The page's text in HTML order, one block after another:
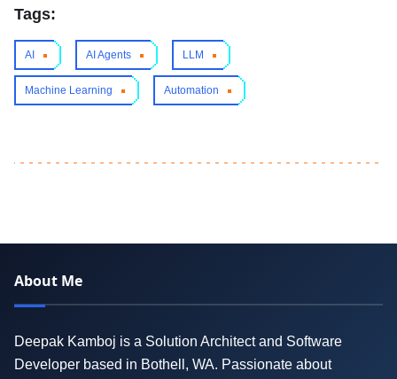
Tags:
AI AI Agents LLM
Machine Learning Automation
About Me
Deepak Kamboj is a Solution Architect and Software
Developer based in Bothell, WA. Passionate about